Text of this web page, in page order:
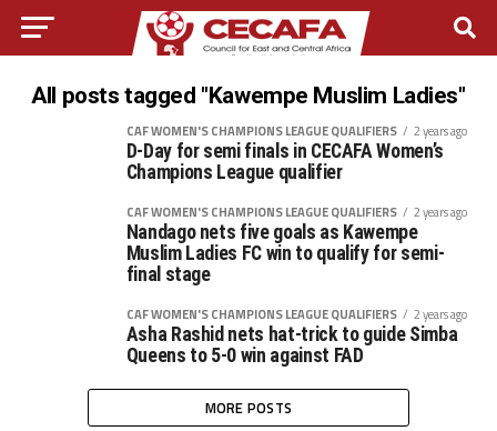
All posts tagged "Kawempe Muslim Ladies"
CAF WOMEN'S CHAMPIONS LEAGUE QUALIFIERS 2 years ago
D-Day for semi finals in CECAFA Women’s
Champions League qualifier
CAF WOMEN'S CHAMPIONS LEAGUE QUALIFIERS 2 years ago
Nandago nets five goals as Kawempe
Muslim Ladies FC win to qualify for semi-
final stage
CAF WOMEN'S CHAMPIONS LEAGUE QUALIFIERS 2 years ago
Asha Rashid nets hat-trick to guide Simba
Queens to 5-0 win against FAD
MORE POSTS